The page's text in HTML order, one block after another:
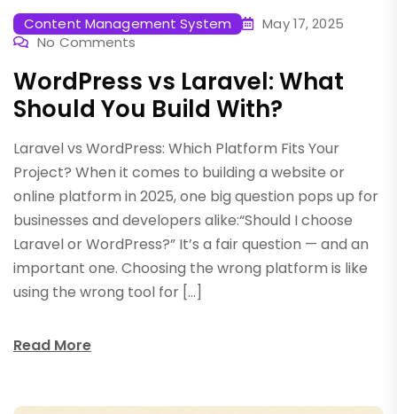
Content Management System
May 17, 2025
No Comments
WordPress vs Laravel: What
Should You Build With?
Laravel vs WordPress: Which Platform Fits Your
Project? When it comes to building a website or
online platform in 2025, one big question pops up for
businesses and developers alike:“Should I choose
Laravel or WordPress?” It’s a fair question — and an
important one. Choosing the wrong platform is like
using the wrong tool for […]
Read More